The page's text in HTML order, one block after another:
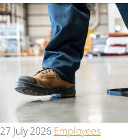
27 July 2026 Employees